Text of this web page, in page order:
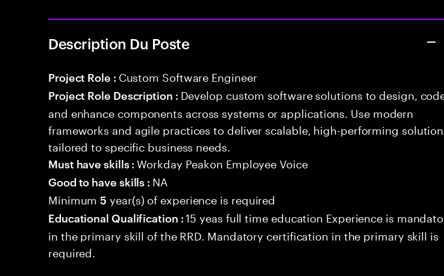
Description Du Poste
Project Role : Custom Software Engineer
Project Role Description : Develop custom software solutions to design,
and enhance components across systems or applications. Use modern
frameworks and agile practices to deliver scalable, high-performing
tailored to specific business needs.
Must have skills :Workday Peakon Employee Voice
Good to have skills : NA
Minimum5 year(s) of experience is required
Educational Qualification :15 yeas full time education Experience is
in the primary skill of the RRD. Mandatory certification in the primary skill is
required.